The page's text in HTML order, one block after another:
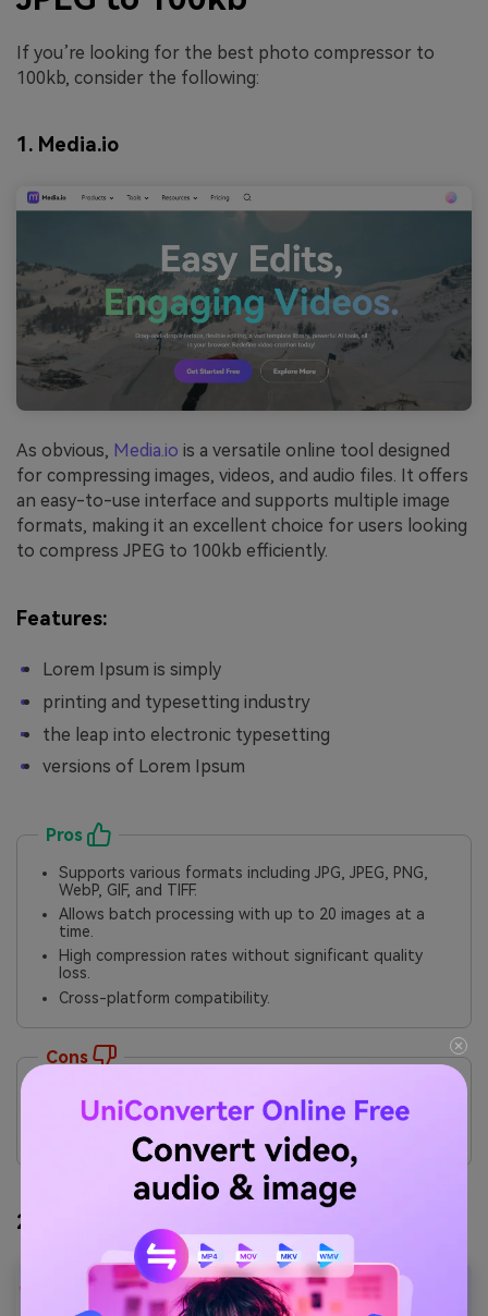
If you’re looking for the best photo compressor to
100kb, consider the following:
1. Media.io
As obvious, Media.io is a versatile online tool designed
for compressing images, videos, and audio files. It offers
an easy-to-use interface and supports multiple image
formats, making it an excellent choice for users looking
to compress JPEG to 100kb efficiently.
Features:
Lorem Ipsum is simply
printing and typesetting industry
the leap into electronic typesetting
versions of Lorem Ipsum
Pros
Supports various formats including JPG, JPEG, PNG,
WebP, GIF, and TIFF.
Allows batch processing with up to 20 images at a
time.
High compression rates without significant quality
loss.
Cross-platform compatibility.
Cons
free users.
Some features require a premium subscription.
2. Wondershare UniConverter